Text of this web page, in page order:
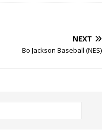
NEXT
Bo Jackson Baseball (NES)